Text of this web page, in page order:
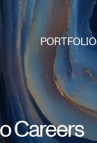
PORTFOLIO
Careers